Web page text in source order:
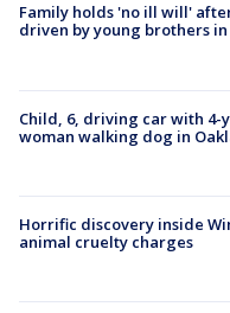
Family holds 'no ill will'
driven by young brothers
Child, 6, driving car with
woman walking dog in
Horrific discovery inside
animal cruelty charges